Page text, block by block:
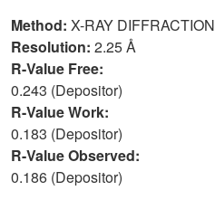
Method: X-RAY DIFFRACTION
Resolution: 2.25 Å
R-Value Free:
0.243 (Depositor)
R-Value Work:
0.183 (Depositor)
R-Value Observed:
0.186 (Depositor)